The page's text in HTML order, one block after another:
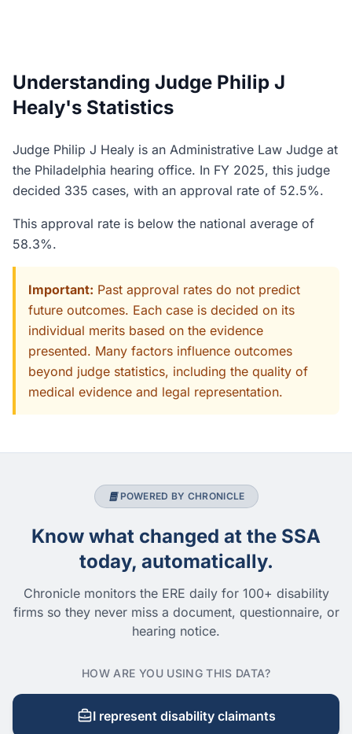
Understanding Judge Philip J
Healy's Statistics
Judge Philip J Healy is an Administrative Law Judge at
the Philadelphia hearing office. In FY 2025, this judge
decided 335 cases, with an approval rate of 52.5%.
This approval rate is below the national average of
58.3%.
Important: Past approval rates do not predict
future outcomes. Each case is decided on its
individual merits based on the evidence
presented. Many factors influence outcomes
beyond judge statistics, including the quality of
medical evidence and legal representation.
POWERED BY CHRONICLE
Know what changed at the SSA
today, automatically.
Chronicle monitors the ERE daily for 100+ disability
firms so they never miss a document, questionnaire, or
hearing notice.
HOW ARE YOU USING THIS DATA?
I represent disability claimants